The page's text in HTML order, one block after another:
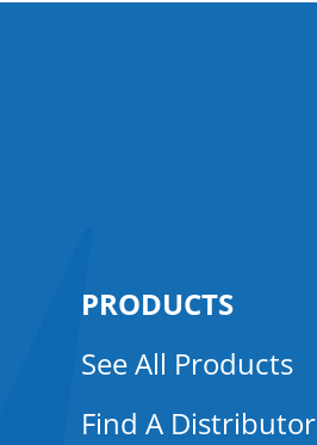
PRODUCTS
See All Products
Find A Distributor